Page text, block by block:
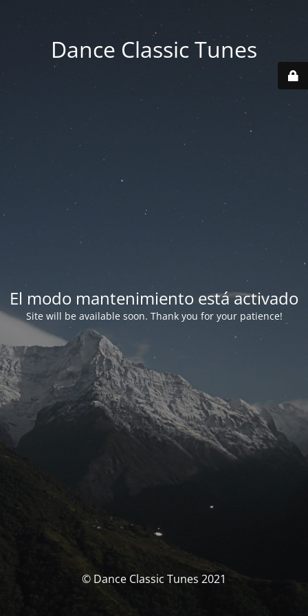
Dance Classic Tunes
El modo mantenimiento está activado
Site will be available soon. Thank you for your patience!
© Dance Classic Tunes 2021